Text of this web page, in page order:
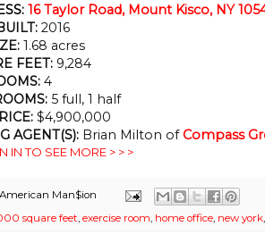
16 Taylor Road, Mount Kisco, NY
2016
1.68 acres
FEET: 9,284
4
5 full, 1 half
$4,900,000
AGENT(S): Brian Milton of Compass
IN TO SEE MORE > > >
Man$ion
square feet exercise room home office new york